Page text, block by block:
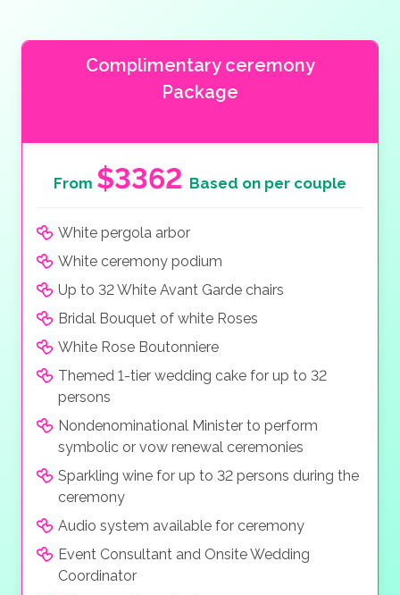
Complimentary ceremony
Package
From $3362 Based on per couple
White pergola arbor
White ceremony podium
Up to 32 White Avant Garde chairs
Bridal Bouquet of white Roses
White Rose Boutonniere
Themed 1-tier wedding cake for up to 32
persons
Nondenominational Minister to perform
symbolic or vow renewal ceremonies
Sparkling wine for up to 32 persons during the
ceremony
Audio system available for ceremony
Event Consultant and Onsite Wedding
Coordinator